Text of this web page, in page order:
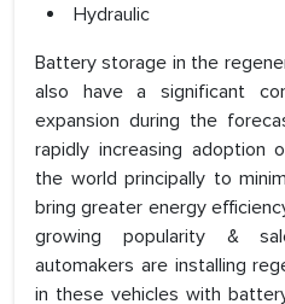
Hydraulic
Battery storage in the
also have a significant
expansion during the
rapidly increasing adoption
the world principally to
bring greater energy
growing popularity &
automakers are installing
in these vehicles with